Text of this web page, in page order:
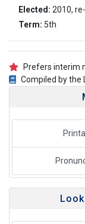
Elected: 2010,
Term: 5th
Prefers interim
Compiled by the